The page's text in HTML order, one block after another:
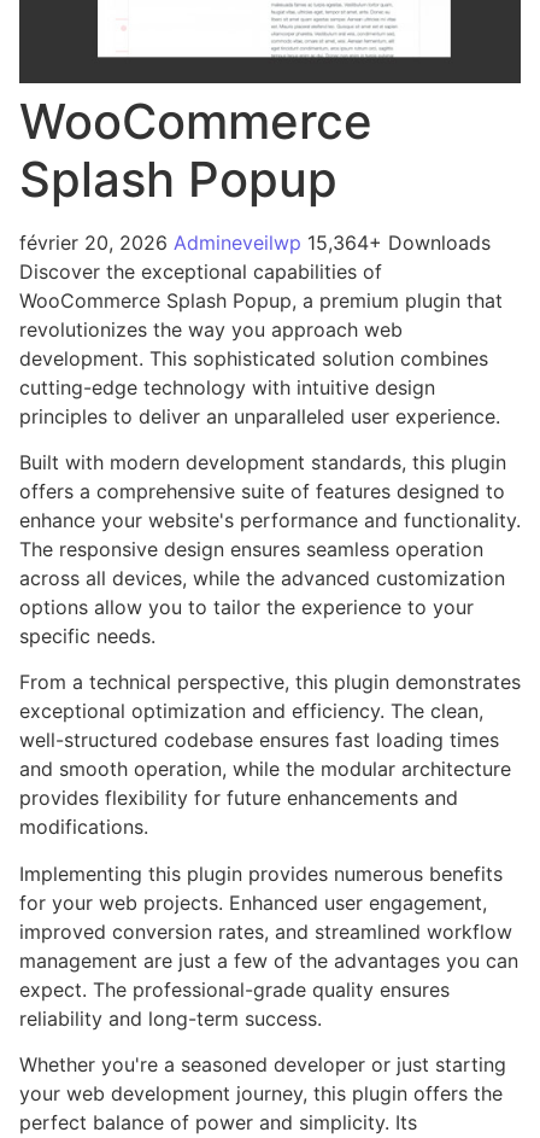
WooCommerce
Splash Popup
février 20, 2026 Admineveilwp 15,364+ Downloads
Discover the exceptional capabilities of
WooCommerce Splash Popup, a premium plugin that
revolutionizes the way you approach web
development. This sophisticated solution combines
cutting-edge technology with intuitive design
principles to deliver an unparalleled user experience.
Built with modern development standards, this plugin
offers a comprehensive suite of features designed to
enhance your website's performance and functionality.
The responsive design ensures seamless operation
across all devices, while the advanced customization
options allow you to tailor the experience to your
specific needs.
From a technical perspective, this plugin demonstrates
exceptional optimization and efficiency. The clean,
well-structured codebase ensures fast loading times
and smooth operation, while the modular architecture
provides flexibility for future enhancements and
modifications.
Implementing this plugin provides numerous benefits
for your web projects. Enhanced user engagement,
improved conversion rates, and streamlined workflow
management are just a few of the advantages you can
expect. The professional-grade quality ensures
reliability and long-term success.
Whether you're a seasoned developer or just starting
your web development journey, this plugin offers the
perfect balance of power and simplicity. Its